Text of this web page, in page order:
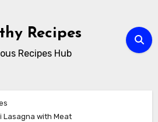
Recipes
Recipes Hub
Lasagna with Meat